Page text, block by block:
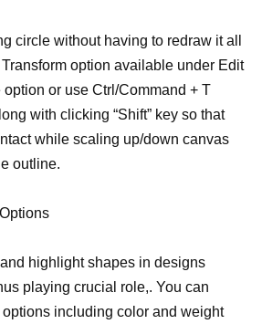
circle without having to redraw it all
option available under Edit
option or use Ctrl/Command + T
with clicking “Shift” key so that
while scaling up/down canvas
outline.
highlight shapes in designs
playing crucial role,. You can
including color and weight